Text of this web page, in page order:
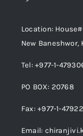
Location:
New Baneshwor,
Tel: +977-1-
PO BOX: 20768
Fax: +977-1-
Email: